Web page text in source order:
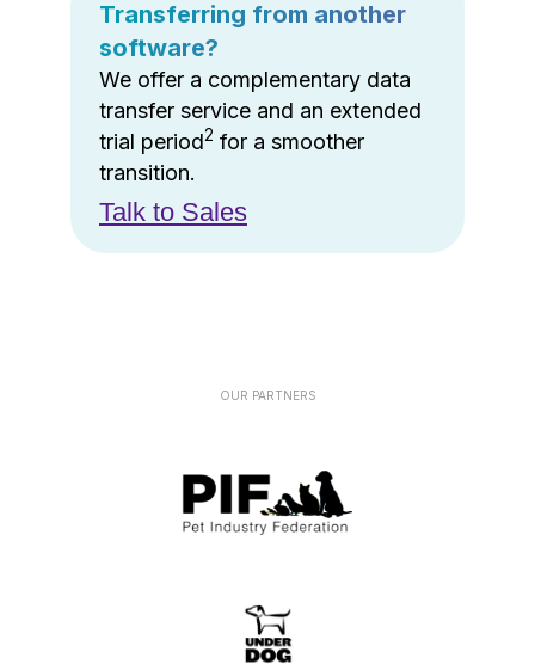
Transferring from another
software?
We offer a complementary data
transfer service and an extended
trial period2 for a smoother
transition.
Talk to Sales
OUR PARTNERS